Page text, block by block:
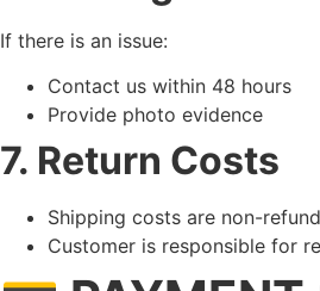
If there is an issue:
Contact us within 48 hours
Provide photo evidence
7. Return Costs
Shipping costs are non-
Customer is responsible for